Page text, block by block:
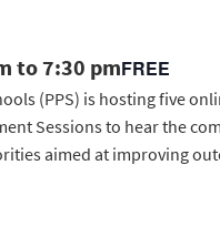
to 7:30 pmFREE
(PPS) is hosting five
Sessions to hear the
aimed at improving